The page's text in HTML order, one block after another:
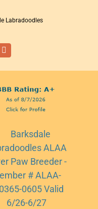
Labradoodles
Email